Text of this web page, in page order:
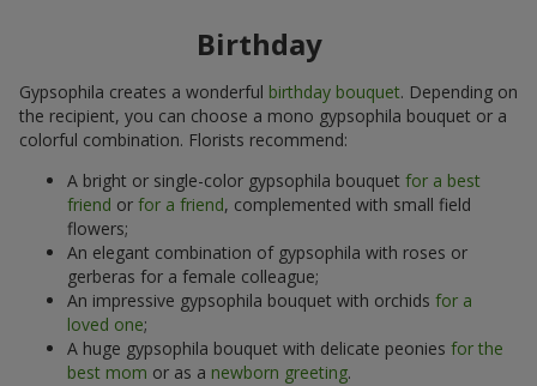
Birthday
Gypsophila creates a wonderful birthday bouquet. Depending on
the recipient, you can choose a mono gypsophila bouquet or a
colorful combination. Florists recommend:
A bright or single-color gypsophila bouquet for a best
friend or for a friend, complemented with small field
flowers;
An elegant combination of gypsophila with roses or
gerberas for a female colleague;
An impressive gypsophila bouquet with orchids for a
loved one;
A huge gypsophila bouquet with delicate peonies for the
best mom or as a newborn greeting.